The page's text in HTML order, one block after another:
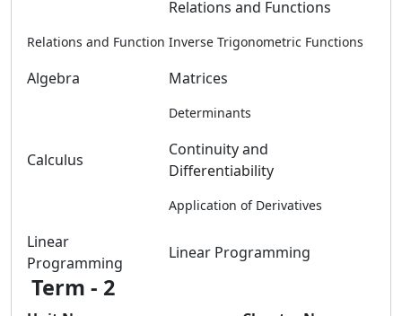
Relations and Function
Relations and Functions
Inverse Trigonometric Functions
Algebra Matrices
Determinants
Calculus
Continuity and
Differentiability
Application of Derivatives
Linear
Programming
Linear Programming
Term - 2